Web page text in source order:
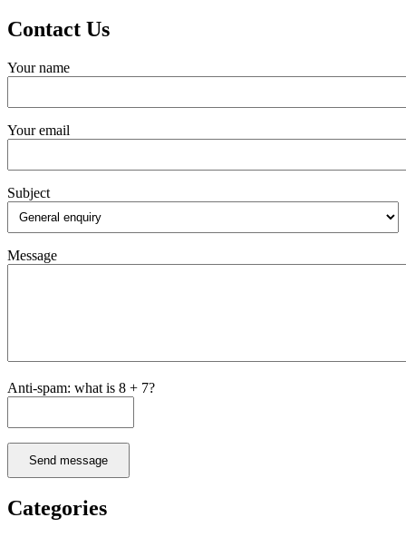
Contact Us
Your name
Your email
Subject
Message
Anti-spam: what is 8 + 7?
Send message
Categories